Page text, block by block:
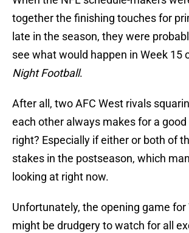
together the finishing touches for
late in the season, they were
see what would happen in Week 15
Night Football.
After all, two AFC West rivals
each other always makes for a good
right? Especially if either or both of
stakes in the postseason, which
looking at right now.
Unfortunately, the opening game for
might be drudgery to watch for all